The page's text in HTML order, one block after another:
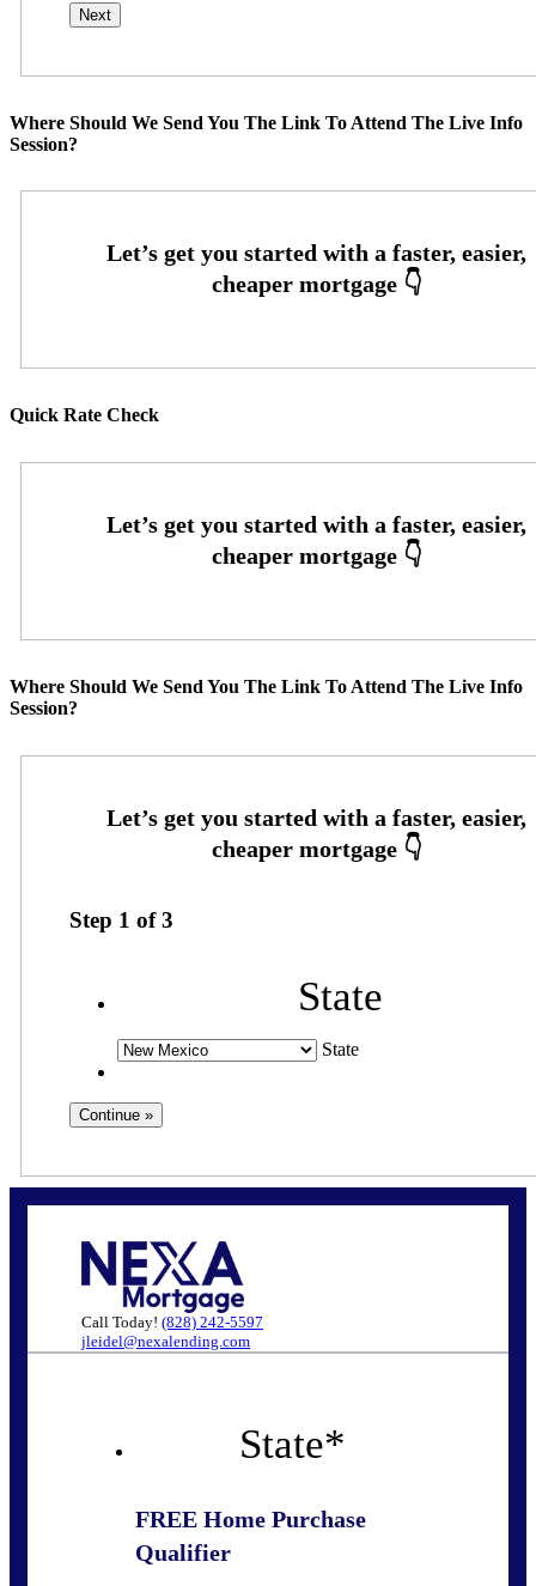
Where Should We Send You The Link To Attend The Live Info
Session?
Quick Rate Check
Where Should We Send You The Link To Attend The Live Info
Session?
Step 1 of3
State
State
Call Today! (828) 242-5597
jleidel@nexalending.com
State*
FREE Home Purchase
Qualifier